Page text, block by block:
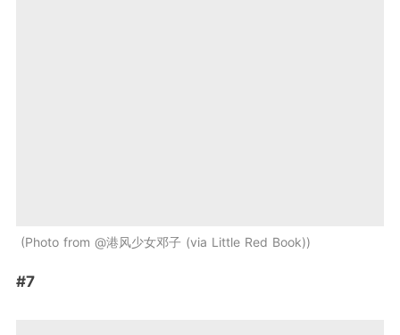
Photo from @港风少女邓子 (via Little Red Book)
#7